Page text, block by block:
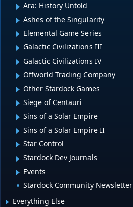
Ara: History Untold
Ashes of the Singularity
Elemental Game Series
Galactic Civilizations III
Galactic Civilizations IV
Offworld Trading Company
Other Stardock Games
Siege of Centauri
Sins of a Solar Empire
Sins of a Solar Empire II
Star Control
Stardock Dev Journals
Events
Stardock Community Newsletter
Everything Else